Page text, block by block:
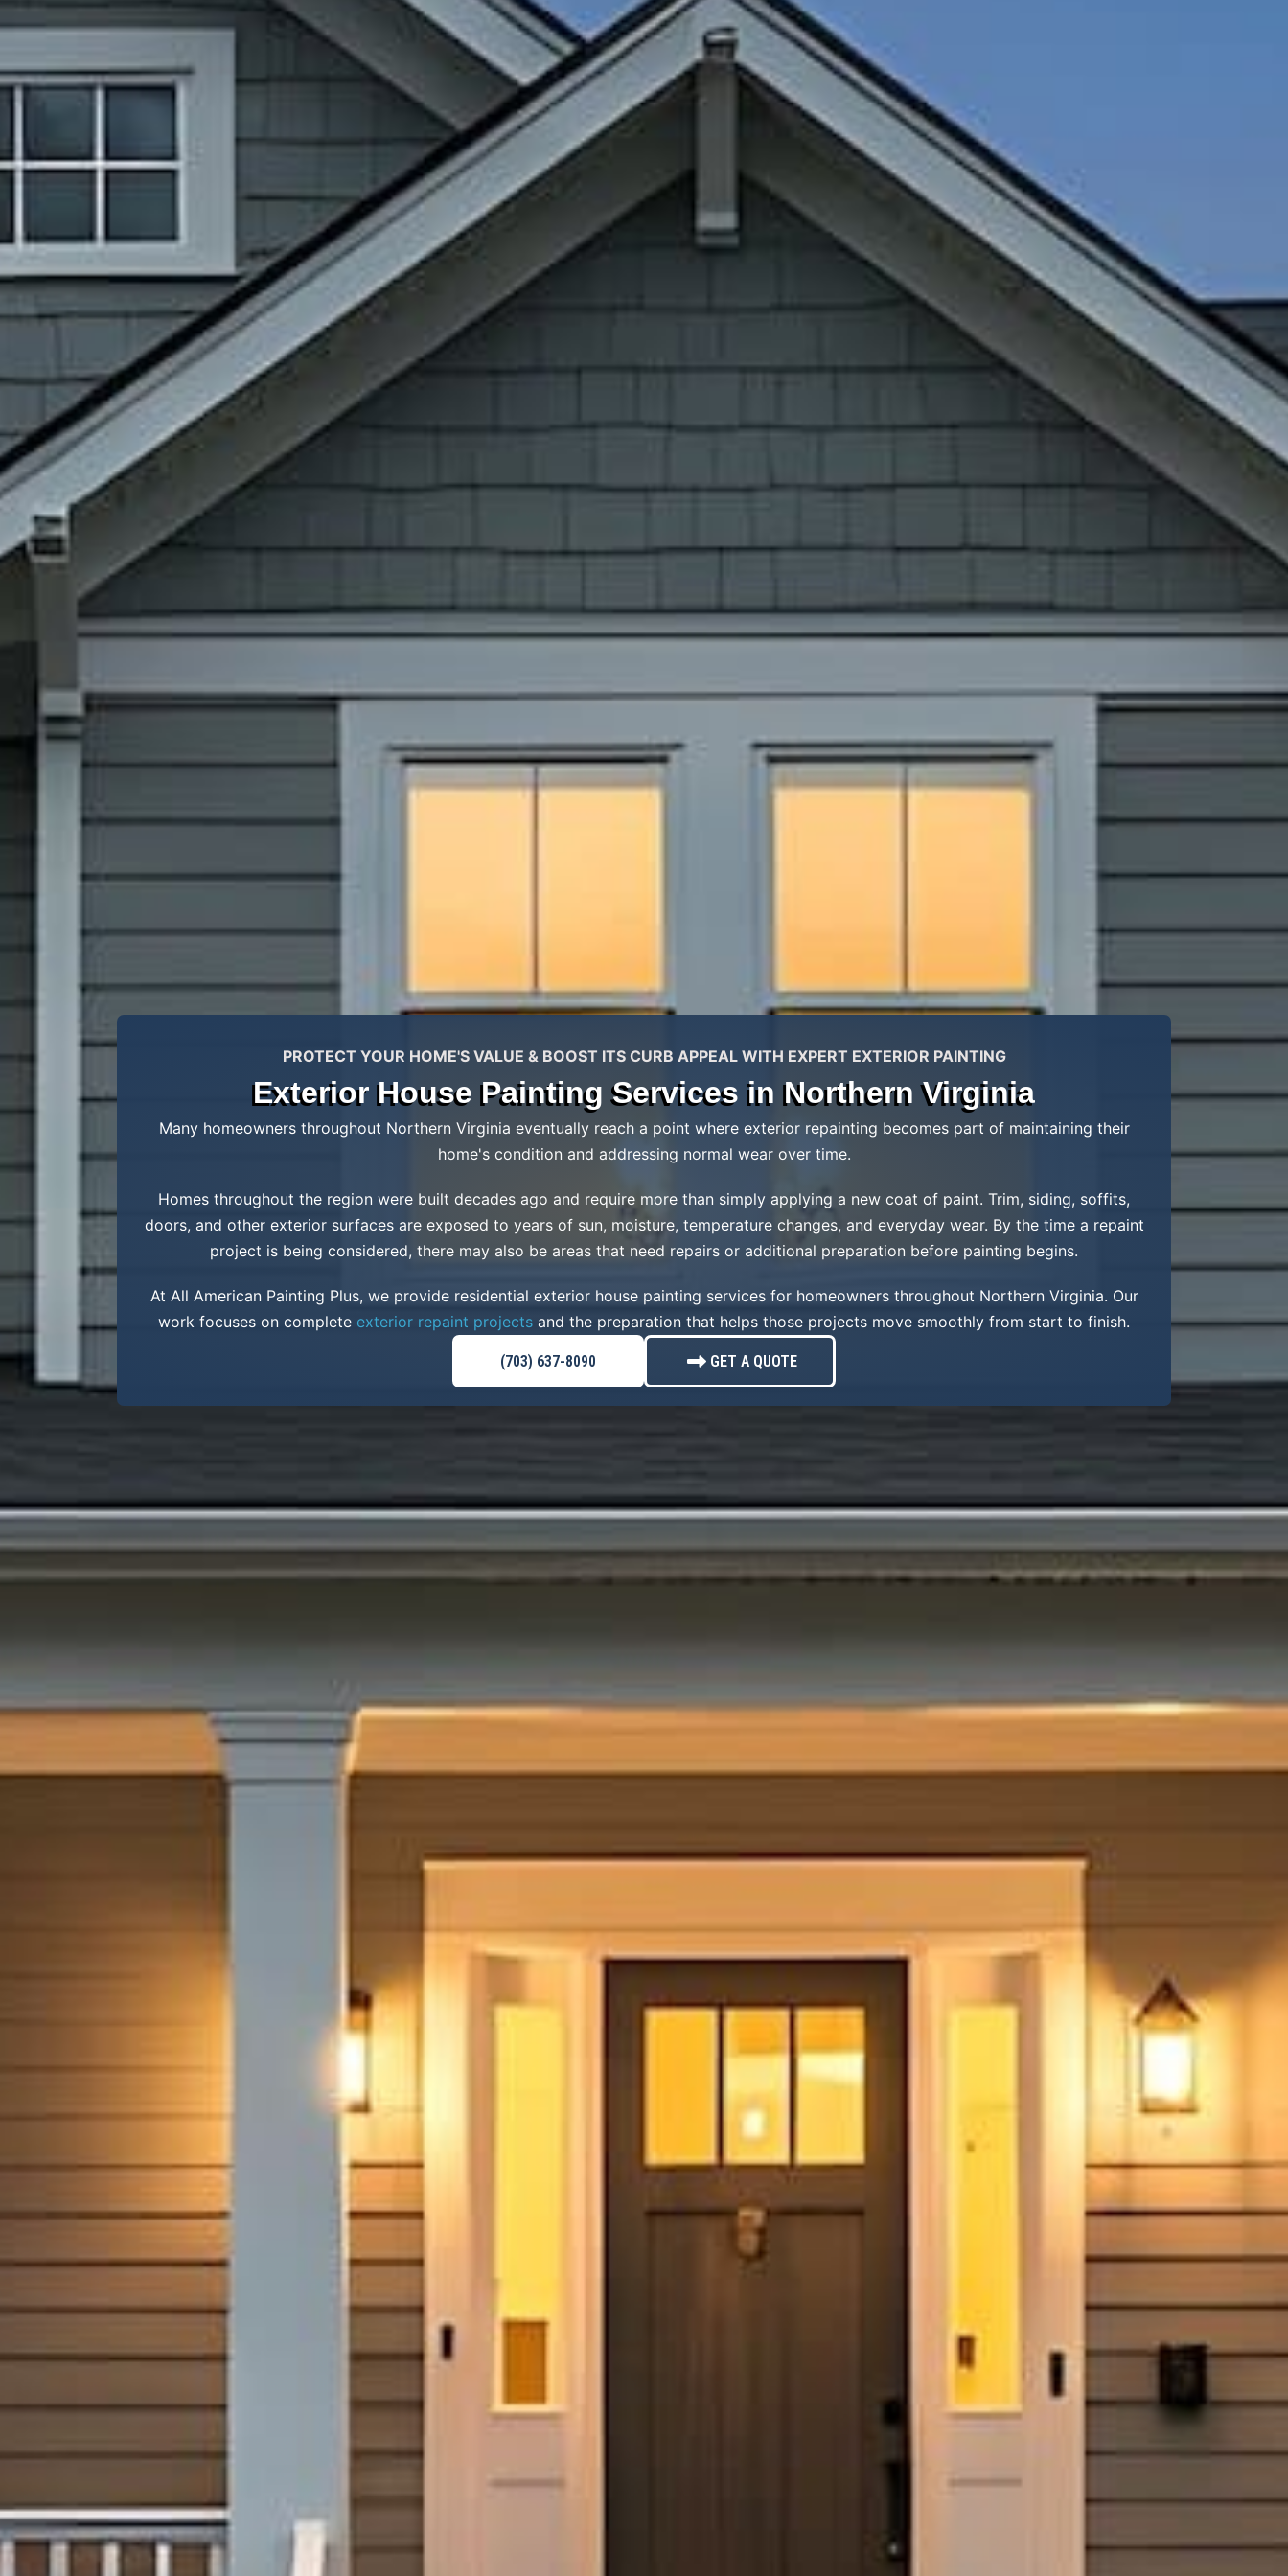
PROTECT YOUR HOME'S VALUE & BOOST ITS CURB APPEAL WITH EXPERT EXTERIOR PAINTING
Exterior House Painting Services in Northern Virginia
Many homeowners throughout Northern Virginia eventually reach a point where exterior repainting becomes part of maintaining their
home's condition and addressing normal wear over time.
Homes throughout the region were built decades ago and require more than simply applying a new coat of paint. Trim, siding, soffits,
doors, and other exterior surfaces are exposed to years of sun, moisture, temperature changes, and everyday wear. By the time a repaint
project is being considered, there may also be areas that need repairs or additional preparation before painting begins.
At All American Painting Plus, we provide residential exterior house painting services for homeowners throughout Northern Virginia. Our
work focuses on complete exterior repaint projects and the preparation that helps those projects move smoothly from start to finish.
(703) 637-8090 GET A QUOTE